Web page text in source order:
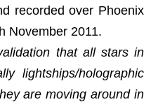
recorded over Phoenix
November 2011.
that all stars in
lightships/holographic
are moving around in